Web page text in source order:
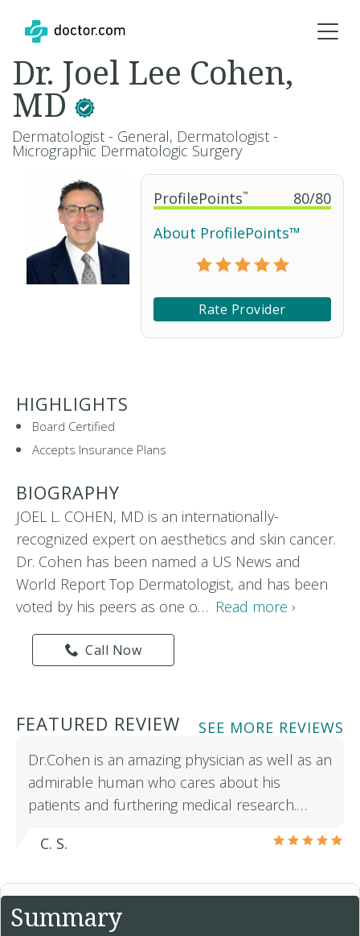
ProfilePoints™ 80/80
About ProfilePoints™
Rate Provider
Dr. Joel Lee Cohen,
MD
Dermatologist - General, Dermatologist -
Micrographic Dermatologic Surgery
HIGHLIGHTS
Board Certified
Accepts Insurance Plans
BIOGRAPHY
JOEL L. COHEN, MD is an internationally-
recognized expert on aesthetics and skin cancer.
Dr. Cohen has been named a US News and
World Report Top Dermatologist, and has been
voted by his peers as one o… Read more ›
Call Now
FEATURED REVIEW
SEE MORE REVIEWS
Dr.Cohen is an amazing physician as well as an
admirable human who cares about his
patients and furthering medical research.…
C. S.
Summary